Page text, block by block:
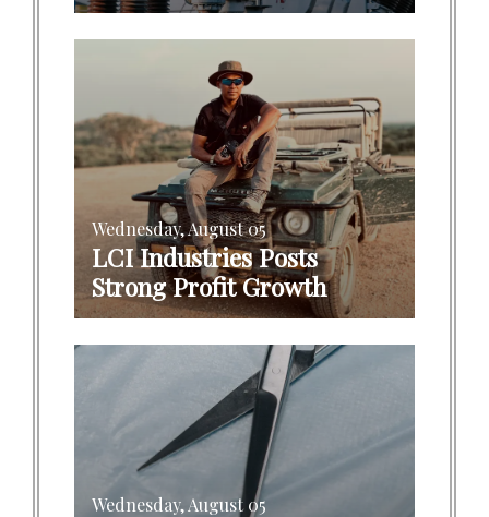
Wednesday, August 05
LCI Industries Posts
Strong Profit Growth
Wednesday, August 05